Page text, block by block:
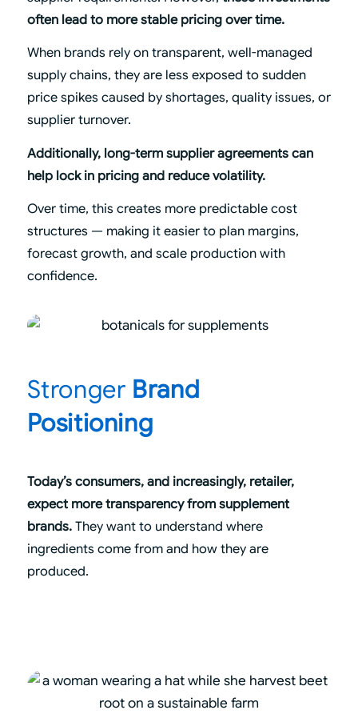
often lead to more stable pricing over time.
When brands rely on transparent, well-managed
supply chains, they are less exposed to sudden
price spikes caused by shortages, quality issues, or
supplier turnover.
Additionally, long-term supplier agreements can
help lock in pricing and reduce volatility.
Over time, this creates more predictable cost
structures — making it easier to plan margins,
forecast growth, and scale production with
confidence.
Stronger Brand
Positioning
Today’s consumers, and increasingly, retailer,
expect more transparency from supplement
brands.They want to understand where
ingredients come from and how they are
produced.